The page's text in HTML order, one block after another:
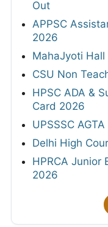
Out
APPSC
2026
MahaJyoti
CSU Non
HPSC ADA &
Card 2026
UPSSSC
Delhi High
HPRCA Junior
2026